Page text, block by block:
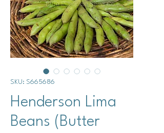
SKU: S665686
Henderson Lima
Beans (Butter